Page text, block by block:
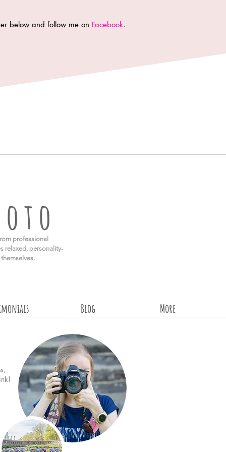
below and follow me on Facebook.
professional
relaxed, personality-
Blog More